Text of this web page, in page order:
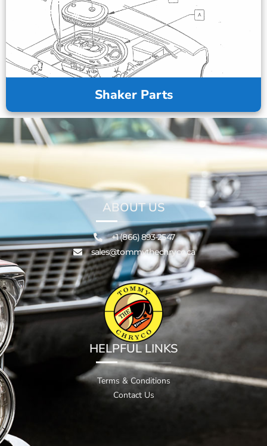
Shaker Parts
ABOUT US
+1 (866) 893-2547
sales@tommythechryco.ca
HELPFUL LINKS
Terms & Conditions
Contact Us